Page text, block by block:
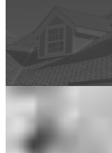
are estimates based on
CrossCountry Mortgage,
used by CrossCountry